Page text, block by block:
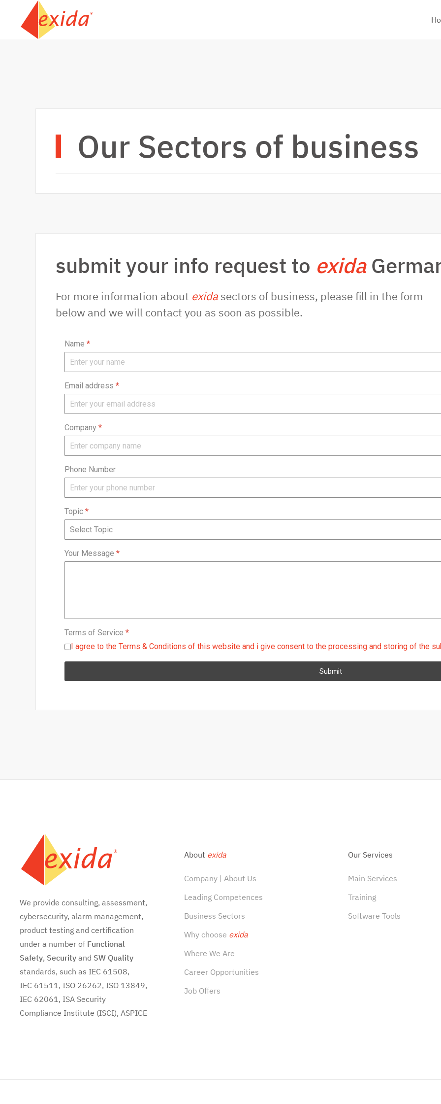
Skip to main content
Our Sectors of business
submit your info request to exida
For more information about exida sectors of business, please fill in the form
below and we will contact you as soon as possible.
Name *
Email address *
Company *
Phone Number
Topic *
Your Message *
Terms of Service *
I agree to the Terms & Conditions of this website and i give consent to the processing and storing of the
Submit
We provide consulting, assessment,
cybersecurity, alarm management,
product testing and certification
under a number of Functional
Safety, Security and SW Quality
standards, such as IEC 61508,
IEC 61511, ISO 26262, ISO 13849,
IEC 62061, ISA Security
Compliance Institute (ISCI), ASPICE
About exida
Company | About Us
Leading Competences
Business Sectors
Why choose exida
Where We Are
Career Opportunities
Job Offers
Our Services
Main Services
Training
Software Tools